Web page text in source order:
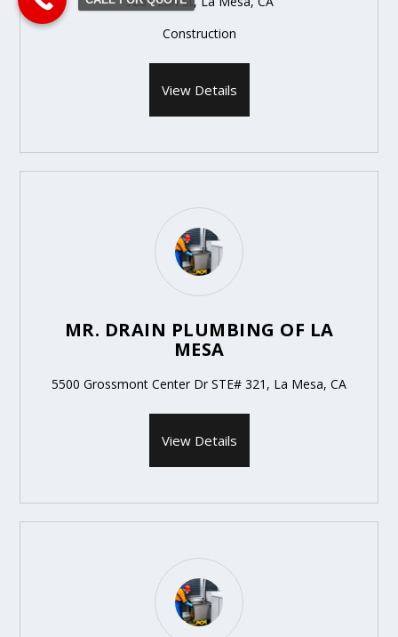
Construction
View Details
MR. DRAIN PLUMBING OF LA
MESA
5500 Grossmont Center Dr STE# 321, La Mesa, CA
View Details